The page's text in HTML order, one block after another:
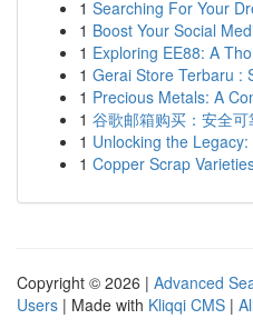
1 Searching For Your
1 Boost Your Social
1 Exploring EE88: A
1 Gerai Store Terbaru :
1 Precious Metals: A
1 谷歌邮箱购买：安全可
1 Unlocking the
1 Copper Scrap
Copyright © 2026 | Advanced
Users | Made with Kliqqi CMS |